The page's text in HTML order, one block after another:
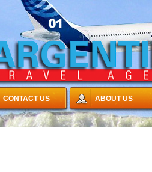
CONTACT US ABOUT US